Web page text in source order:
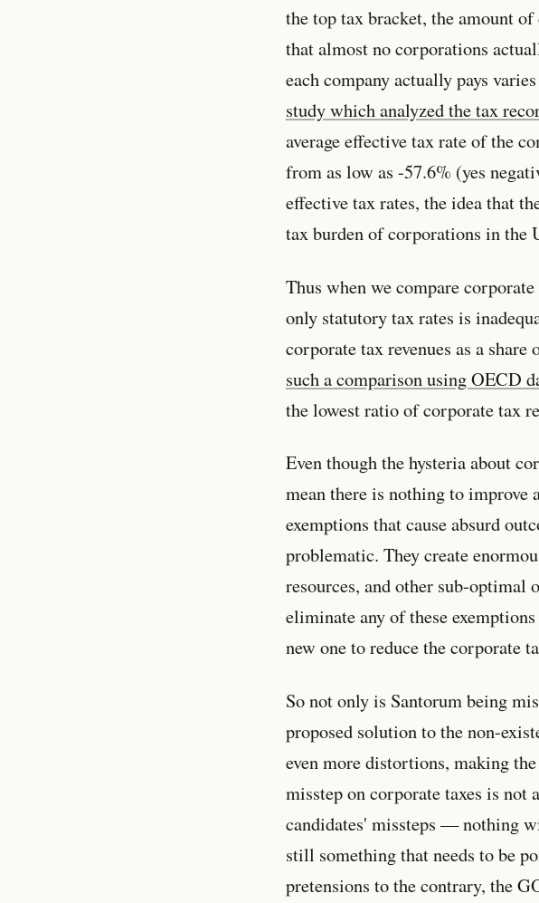
the top tax bracket, the amount
that almost no corporations
each company actually pays
study which analyzed the tax
average effective tax rate of the
from as low as -57.6% (yes
effective tax rates, the idea that
tax burden of corporations in the
Thus when we compare
only statutory tax rates is
corporate tax revenues as a
such a comparison using OECD
the lowest ratio of corporate tax
Even though the hysteria about
mean there is nothing to improve
exemptions that cause absurd
problematic. They create
resources, and other sub-optimal
eliminate any of these
new one to reduce the corporate
So not only is Santorum being
proposed solution to the non-
even more distortions, making
misstep on corporate taxes is
candidates' missteps — nothing
still something that needs to be
pretensions to the contrary, the